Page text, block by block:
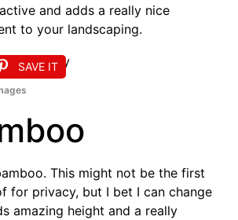
and adds a really nice
to your landscaping.
SAVE IT
This might not be the first
for privacy, but I bet I can change
amazing height and a really